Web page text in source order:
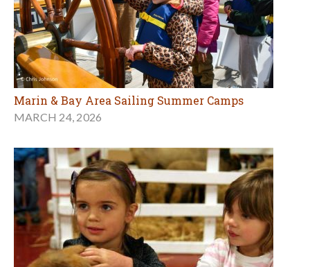
Marin & Bay Area Sailing Summer Camps
MARCH 24, 2026